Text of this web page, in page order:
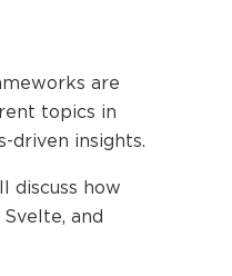
are
topics in
driven insights.
discuss how
and